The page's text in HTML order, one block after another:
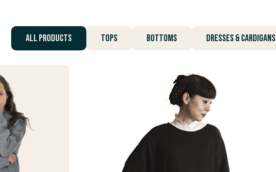
All products Tops Bottoms Dresses & Cardigans